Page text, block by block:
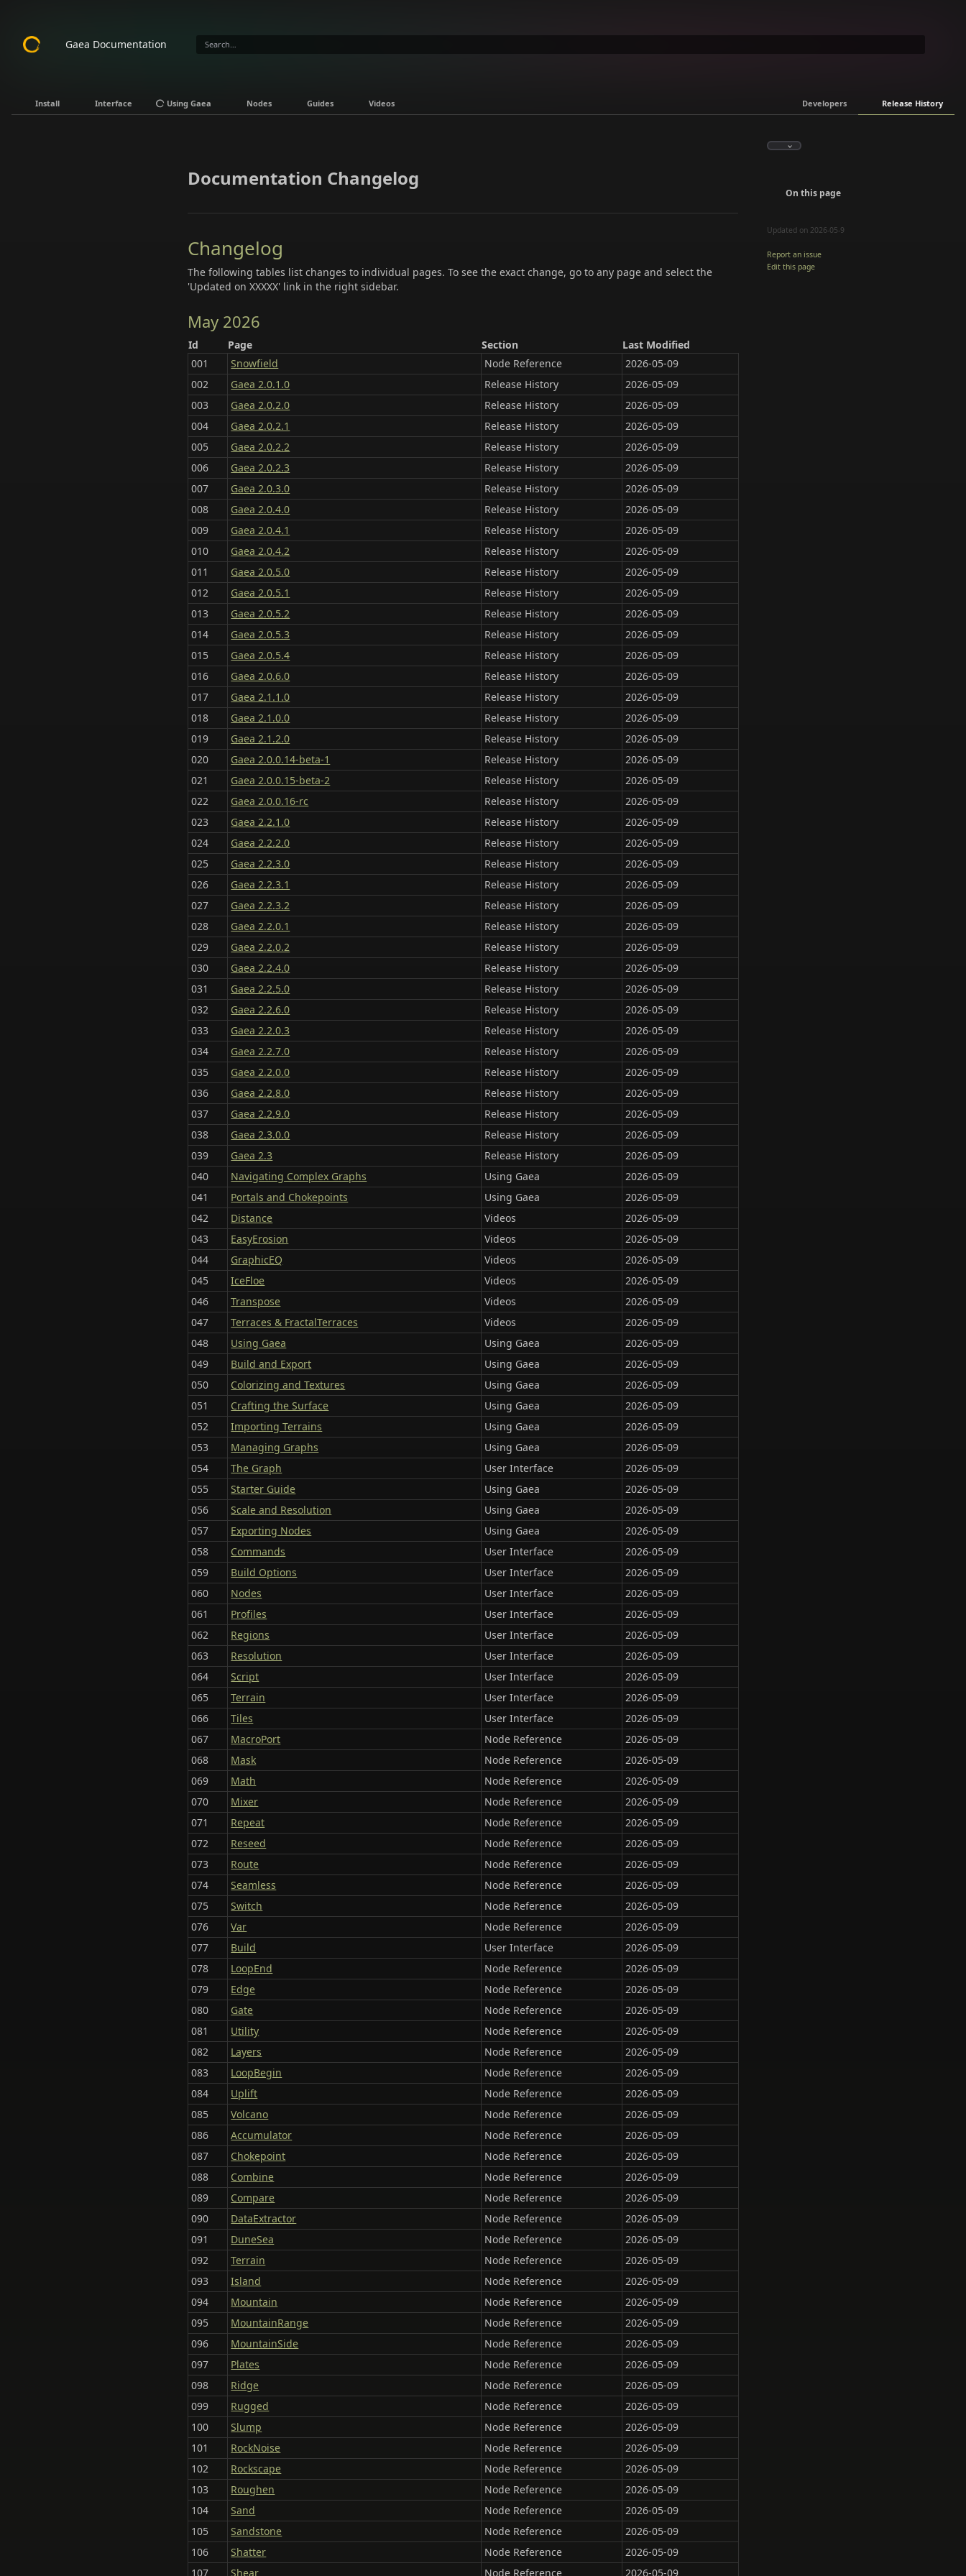
Gaea Documentation
Install Interface Using Gaea Nodes Guides Videos Developers Release History
Documentation Changelog
Changelog
The following tables list changes to individual pages. To see the exact change, go to any page and select the
'Updated on XXXXX' link in the right sidebar.
May 2026
Id Page Section
Last Modified
001
Snowfield Node Reference
2026-05-09
002
Gaea 2.0.1.0 Release History
2026-05-09
003
Gaea 2.0.2.0 Release History
2026-05-09
004
Gaea 2.0.2.1 Release History
2026-05-09
005
Gaea 2.0.2.2 Release History
2026-05-09
006
Gaea 2.0.2.3 Release History
2026-05-09
007
Gaea 2.0.3.0 Release History
2026-05-09
008
Gaea 2.0.4.0 Release History
2026-05-09
009
Gaea 2.0.4.1 Release History
2026-05-09
010
Gaea 2.0.4.2 Release History
2026-05-09
011
Gaea 2.0.5.0 Release History
2026-05-09
012
Gaea 2.0.5.1 Release History
2026-05-09
013
Gaea 2.0.5.2 Release History
2026-05-09
014
Gaea 2.0.5.3 Release History
2026-05-09
015
Gaea 2.0.5.4 Release History
2026-05-09
016
Gaea 2.0.6.0 Release History
2026-05-09
017
Gaea 2.1.1.0 Release History
2026-05-09
018
Gaea 2.1.0.0 Release History
2026-05-09
019
Gaea 2.1.2.0 Release History
2026-05-09
020
Gaea 2.0.0.14-beta-1 Release History
2026-05-09
021
Gaea 2.0.0.15-beta-2 Release History
2026-05-09
022
Gaea 2.0.0.16-rc Release History
2026-05-09
023
Gaea 2.2.1.0 Release History
2026-05-09
024
Gaea 2.2.2.0 Release History
2026-05-09
025
Gaea 2.2.3.0 Release History
2026-05-09
026
Gaea 2.2.3.1 Release History
2026-05-09
027
Gaea 2.2.3.2 Release History
2026-05-09
028
Gaea 2.2.0.1 Release History
2026-05-09
029
Gaea 2.2.0.2 Release History
2026-05-09
030
Gaea 2.2.4.0 Release History
2026-05-09
031
Gaea 2.2.5.0 Release History
2026-05-09
032
Gaea 2.2.6.0 Release History
2026-05-09
033
Gaea 2.2.0.3 Release History
2026-05-09
034
Gaea 2.2.7.0 Release History
2026-05-09
035
Gaea 2.2.0.0 Release History
2026-05-09
036
Gaea 2.2.8.0 Release History
2026-05-09
037
Gaea 2.2.9.0 Release History
2026-05-09
038
Gaea 2.3.0.0 Release History
2026-05-09
039
Gaea 2.3 Release History
2026-05-09
040
Navigating Complex Graphs Using Gaea
2026-05-09
041
Portals and Chokepoints Using Gaea
2026-05-09
042
Distance Videos
2026-05-09
043
EasyErosion Videos
2026-05-09
044
GraphicEQ Videos
2026-05-09
045
IceFloe Videos
2026-05-09
046
Transpose Videos
2026-05-09
047
Terraces & FractalTerraces Videos
2026-05-09
048
Using Gaea Using Gaea
2026-05-09
049
Build and Export Using Gaea
2026-05-09
050
Colorizing and Textures Using Gaea
2026-05-09
051
Crafting the Surface Using Gaea
2026-05-09
052
Importing Terrains Using Gaea
2026-05-09
053
Managing Graphs Using Gaea
2026-05-09
054
The Graph User Interface
2026-05-09
055
Starter Guide Using Gaea
2026-05-09
056
Scale and Resolution Using Gaea
2026-05-09
057
Exporting Nodes Using Gaea
2026-05-09
058
Commands User Interface
2026-05-09
059
Build Options User Interface
2026-05-09
060
Nodes User Interface
2026-05-09
061
Profiles User Interface
2026-05-09
062
Regions User Interface
2026-05-09
063
Resolution User Interface
2026-05-09
064
Script User Interface
2026-05-09
065
Terrain User Interface
2026-05-09
066
Tiles User Interface
2026-05-09
067
MacroPort Node Reference
2026-05-09
068
Mask Node Reference
2026-05-09
069
Math Node Reference
2026-05-09
070
Mixer Node Reference
2026-05-09
071
Repeat Node Reference
2026-05-09
072
Reseed Node Reference
2026-05-09
073
Route Node Reference
2026-05-09
074
Seamless Node Reference
2026-05-09
075
Switch Node Reference
2026-05-09
076
Var Node Reference
2026-05-09
077
Build User Interface
2026-05-09
078
LoopEnd Node Reference
2026-05-09
079
Edge Node Reference
2026-05-09
080
Gate Node Reference
2026-05-09
081
Utility Node Reference
2026-05-09
082
Layers Node Reference
2026-05-09
083
LoopBegin Node Reference
2026-05-09
084
Uplift Node Reference
2026-05-09
085
Volcano Node Reference
2026-05-09
086
Accumulator Node Reference
2026-05-09
087
Chokepoint Node Reference
2026-05-09
088
Combine Node Reference
2026-05-09
089
Compare Node Reference
2026-05-09
090
DataExtractor Node Reference
2026-05-09
091
DuneSea Node Reference
2026-05-09
092
Terrain Node Reference
2026-05-09
093
Island Node Reference
2026-05-09
094
Mountain Node Reference
2026-05-09
095
MountainRange Node Reference
2026-05-09
096
MountainSide Node Reference
2026-05-09
097
Plates Node Reference
2026-05-09
098
Ridge Node Reference
2026-05-09
099
Rugged Node Reference
2026-05-09
100
Slump Node Reference
2026-05-09
101
RockNoise Node Reference
2026-05-09
102
Rockscape Node Reference
2026-05-09
103
Roughen Node Reference
2026-05-09
104
Sand Node Reference
2026-05-09
105
Sandstone Node Reference
2026-05-09
106
Shatter Node Reference
2026-05-09
107
Shear Node Reference 2026-05-09
On this page
Updated on 2026-05-9
Report an issue
Edit this page